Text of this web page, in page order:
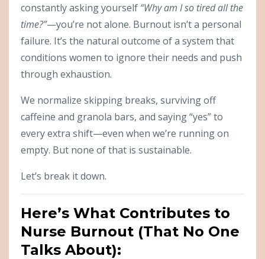
constantly asking yourself “Why am I so tired all the
time?”—you’re not alone. Burnout isn’t a personal
failure. It’s the natural outcome of a system that
conditions women to ignore their needs and push
through exhaustion.
We normalize skipping breaks, surviving off
caffeine and granola bars, and saying “yes” to
every extra shift—even when we’re running on
empty. But none of that is sustainable.
Let’s break it down.
Here’s What Contributes to
Nurse Burnout (That No One
Talks About):